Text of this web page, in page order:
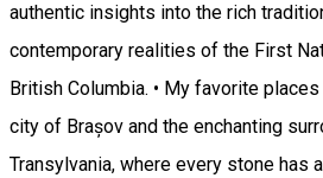
authentic insights into the rich
contemporary realities of the First
British Columbia. • My favorite
city of Brașov and the enchanting
Transylvania, where every stone has